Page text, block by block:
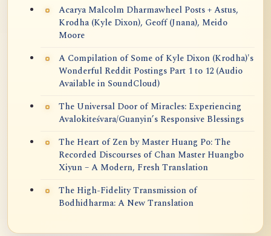
Acarya Malcolm Dharmawheel Posts + Astus,
Krodha (Kyle Dixon), Geoff (Jnana), Meido
Moore
A Compilation of Some of Kyle Dixon (Krodha)'s
Wonderful Reddit Postings Part 1 to 12 (Audio
Available in SoundCloud)
The Universal Door of Miracles: Experiencing
Avalokiteśvara/Guanyin’s Responsive Blessings
The Heart of Zen by Master Huang Po: The
Recorded Discourses of Chan Master Huangbo
Xiyun – A Modern, Fresh Translation
The High-Fidelity Transmission of
Bodhidharma: A New Translation